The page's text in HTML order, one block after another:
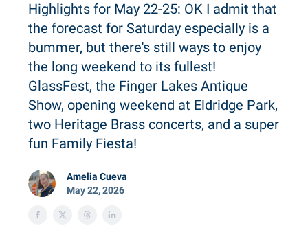
Highlights for May 22-25: OK I admit that
the forecast for Saturday especially is a
bummer, but there's still ways to enjoy
the long weekend to its fullest!
GlassFest, the Finger Lakes Antique
Show, opening weekend at Eldridge Park,
two Heritage Brass concerts, and a super
fun Family Fiesta!
Amelia Cueva
May 22, 2026